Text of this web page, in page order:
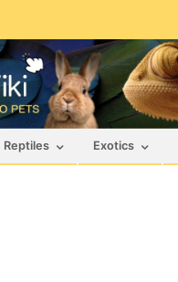
Reptiles Exotics